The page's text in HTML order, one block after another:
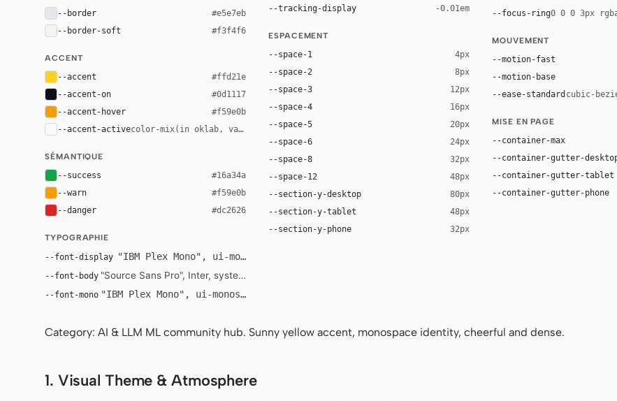
--border #e5e7eb
--border-soft #f3f4f6
ACCENT
--accent #ffd21e
--accent-on #0d1117
--accent-hover #f59e0b
--accent-activecolor-mix(in oklab, var(--accent), black 20%)
SÉMANTIQUE
--success #16a34a
--warn #f59e0b
--danger #dc2626
TYPOGRAPHIE
--font-display "IBM Plex Mono", ui-monospace, SFMono-Regular, Menlo, Consolas, monospace
--font-body "Source Sans Pro", Inter, system-ui, -apple-system, sans-serif
--font-mono "IBM Plex Mono", ui-monospace, SFMono-Regular, Menlo, Consolas, monospace
--tracking-display -0.01em
ESPACEMENT
--space-1 4px
--space-2 8px
--space-3 12px
--space-4 16px
--space-5 20px
--space-6 24px
--space-8 32px
--space-12 48px
--section-y-desktop 80px
--section-y-tablet 48px
--section-y-phone 32px
--focus-ring0 0 0 3px
MOUVEMENT
--motion-fast
--motion-base
--ease-standard cubic-
MISE EN PAGE
--container-max
--container-gutter-
--container-gutter-tablet
--container-gutter-phone
Category: AI & LLM ML community hub. Sunny yellow accent, monospace identity, cheerful and dense.
1. Visual Theme & Atmosphere